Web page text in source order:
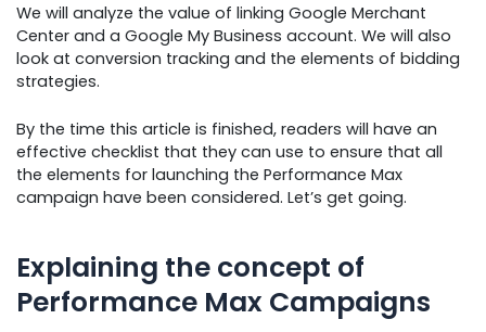
We will analyze the value of linking Google Merchant
Center and a Google My Business account. We will also
look at conversion tracking and the elements of bidding
strategies.
By the time this article is finished, readers will have an
effective checklist that they can use to ensure that all
the elements for launching the Performance Max
campaign have been considered. Let’s get going.
Explaining the concept of
Performance Max Campaigns